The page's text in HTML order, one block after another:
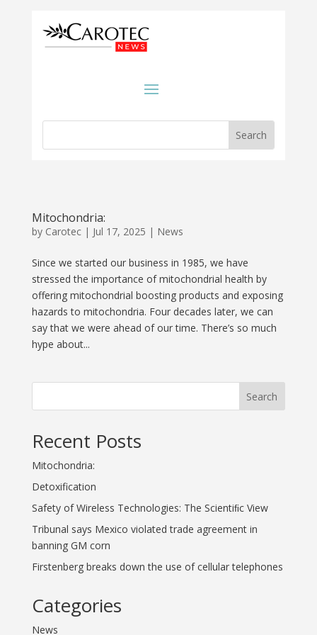
Mitochondria:
by Carotec| Jul 17, 2025 | News
Since we started our business in 1985, we have
stressed the importance of mitochondrial health by
offering mitochondrial boosting products and exposing
hazards to mitochondria. Four decades later, we can
say that we were ahead of our time. There’s so much
hype about...
Search
Recent Posts
Mitochondria:
Detoxification
Safety of Wireless Technologies: The Scientiﬁc View
Tribunal says Mexico violated trade agreement in
banning GM corn
Firstenberg breaks down the use of cellular telephones
Categories
News